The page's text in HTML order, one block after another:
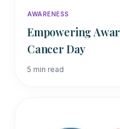
AWARENESS
Empowering
Cancer Day
5 min read